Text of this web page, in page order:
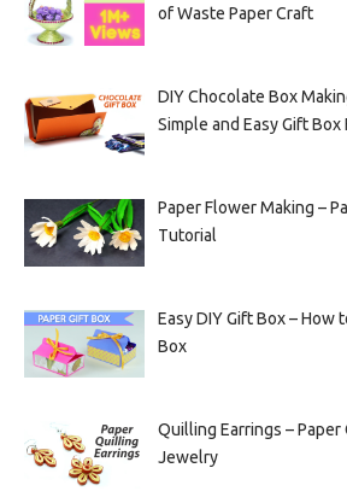
of Waste Paper Craft
DIY Chocolate Box
Simple and Easy Gift
Paper Flower Making –
Tutorial
Easy DIY Gift Box – How
Box
Quilling Earrings –
Jewelry